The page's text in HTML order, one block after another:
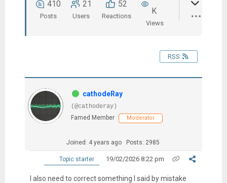
410
Posts
21
Users
52
Reactions
K
Views
RSS
cathodeRay
(@cathoderay)
Famed Member
Moderator
Joined: 4 years ago Posts: 2985
Topic starter 19/02/2026 8:22 pm
I also need to correct something I said by mistake